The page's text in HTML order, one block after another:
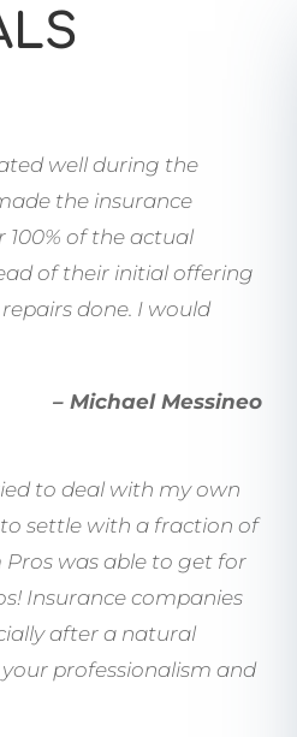
well during the
the insurance
of the actual
of their initial offering
done. I would
– Michael Messineo
to deal with my own
settle with a fraction of
was able to get for
Insurance companies
after a natural
professionalism and